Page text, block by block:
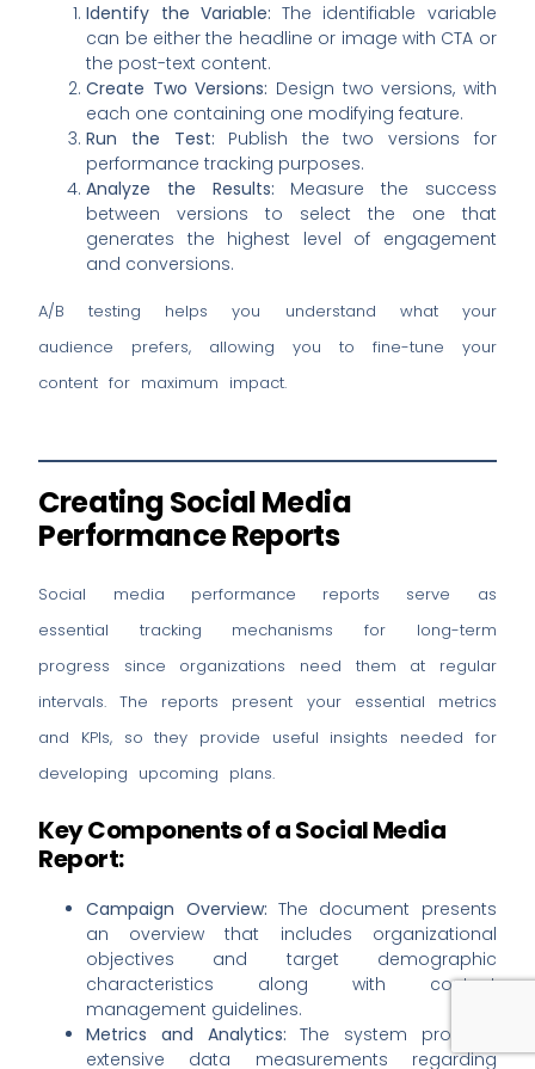
Identify the Variable: The identifiable variable
can be either the headline or image with CTA or
the post-text content.
Create Two Versions: Design two versions, with
each one containing one modifying feature.
Run the Test: Publish the two versions for
performance tracking purposes.
Analyze the Results: Measure the success
between versions to select the one that
generates the highest level of engagement
and conversions.
A/B testing helps you understand what your
audience prefers, allowing you to fine-tune your
content for maximum impact.
Creating Social Media
Performance Reports
Social media performance reports serve as
essential tracking mechanisms for long-term
progress since organizations need them at regular
intervals. The reports present your essential metrics
and KPIs, so they provide useful insights needed for
developing upcoming plans.
Key Components of a Social Media
Report:
Campaign Overview: The document presents
an overview that includes organizational
objectives and target demographic
characteristics along with content
management guidelines.
Metrics and Analytics: The system provides
extensive data measurements regarding
Book a Strategy Call